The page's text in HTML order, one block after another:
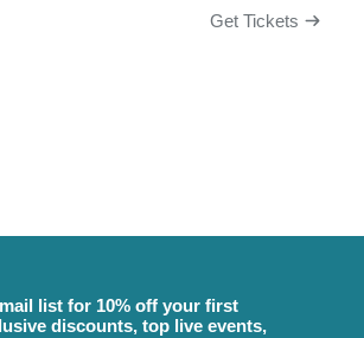
Get Tickets
list for 10% off your first
discounts, top live events,